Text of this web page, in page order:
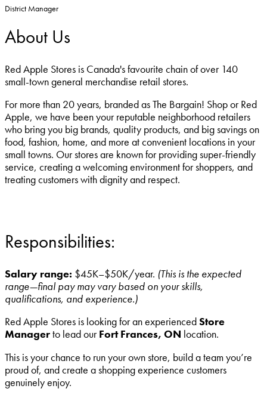
District Manager
About Us
Red Apple Stores is Canada's favourite chain of over 140
small-town general merchandise retail stores.
For more than 20 years, branded as The Bargain! Shop or Red
Apple, we have been your reputable neighborhood retailers
who bring you big brands, quality products, and big savings on
food, fashion, home, and more at convenient locations in your
small towns. Our stores are known for providing super-friendly
service, creating a welcoming environment for shoppers, and
treating customers with dignity and respect.
Responsibilities:
Salary range: $45K–$50K/year. (This is the expected
range—final pay may vary based on your skills,
qualifications, and experience.)
Red Apple Stores is looking for an experiencedStore
Managerto lead ourFort Frances, ON location.
This is your chance to run your own store, build a team you’re
proud of, and create a shopping experience customers
genuinely enjoy.